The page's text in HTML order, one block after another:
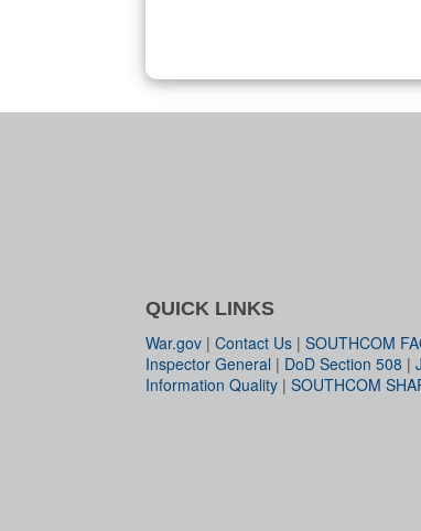
QUICK LINKS
War.gov | Contact Us | SOUTHCOM
Inspector General | DoD Section 508 |
Information Quality | SOUTHCOM